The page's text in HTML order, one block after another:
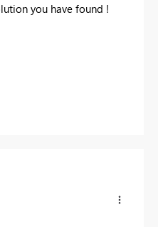
you have found !